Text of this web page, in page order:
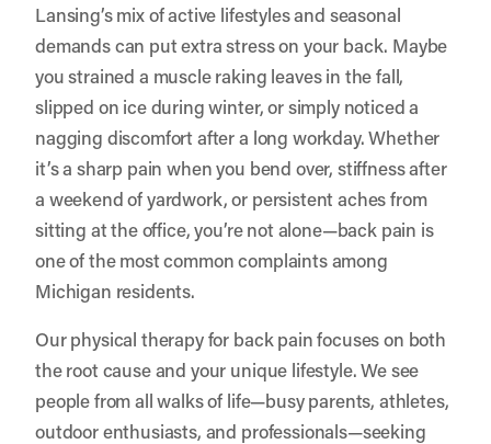
Lansing’s mix of active lifestyles and seasonal
demands can put extra stress on your back. Maybe
you strained a muscle raking leaves in the fall,
slipped on ice during winter, or simply noticed a
nagging discomfort after a long workday. Whether
it’s a sharp pain when you bend over, stiffness after
a weekend of yardwork, or persistent aches from
sitting at the office, you’re not alone—back pain is
one of the most common complaints among
Michigan residents.
Our physical therapy for back pain focuses on both
the root cause and your unique lifestyle. We see
people from all walks of life—busy parents, athletes,
outdoor enthusiasts, and professionals—seeking